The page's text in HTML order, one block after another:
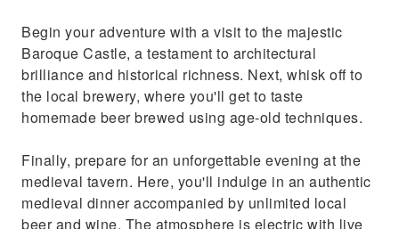
Begin your adventure with a visit to the majestic
Baroque Castle, a testament to architectural
brilliance and historical richness. Next, whisk off to
the local brewery, where you'll get to taste
homemade beer brewed using age-old techniques.
Finally, prepare for an unforgettable evening at the
medieval tavern. Here, you'll indulge in an authentic
medieval dinner accompanied by unlimited local
beer and wine. The atmosphere is electric with live